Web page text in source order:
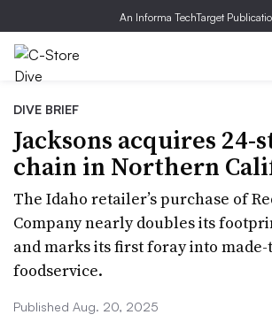
An Informa TechTarget
DIVE BRIEF
Jacksons acquires 24-
chain in Northern
The Idaho retailer’s purchase of
Company nearly doubles its
and marks its first foray into
foodservice.
Published Aug. 20, 2025